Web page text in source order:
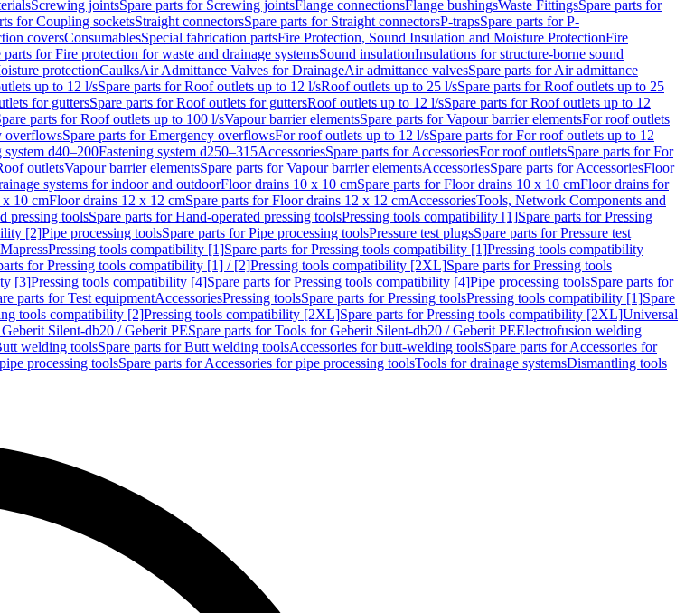
Screwing jointsSpare parts for Screwing jointsFlange connectionsFlange bushingsWaste FittingsSpare parts for
for Coupling socketsStraight connectorsSpare parts for Straight connectorsP-trapsSpare parts for P-
coversConsumablesSpecial fabrication partsFire Protection, Sound Insulation and Moisture ProtectionFire
parts for Fire protection for waste and drainage systemsSound insulationInsulations for structure-borne sound
protectionCaulksAir Admittance Valves for DrainageAir admittance valvesSpare parts for Air admittance
up to 12 l/sSpare parts for Roof outlets up to 12 l/sRoof outlets up to 25 l/sSpare parts for Roof outlets up to 25
for guttersSpare parts for Roof outlets for guttersRoof outlets up to 12 l/sSpare parts for Roof outlets up to 12
parts for Roof outlets up to 100 l/sVapour barrier elementsSpare parts for Vapour barrier elementsFor roof outlets
overflowsSpare parts for Emergency overflowsFor roof outlets up to 12 l/sSpare parts for For roof outlets up to 12
system d40–200Fastening system d250–315AccessoriesSpare parts for AccessoriesFor roof outletsSpare parts for For
outletsVapour barrier elementsSpare parts for Vapour barrier elementsAccessoriesSpare parts for AccessoriesFloor
systems for indoor and outdoorFloor drains 10 x 10 cmSpare parts for Floor drains 10 x 10 cmFloor drains for
x 10 cmFloor drains 12 x 12 cmSpare parts for Floor drains 12 x 12 cmAccessoriesTools, Network Components and
pressing toolsSpare parts for Hand-operated pressing toolsPressing tools compatibility [1]Spare parts for Pressing
[2]Pipe processing toolsSpare parts for Pipe processing toolsPressure test plugsSpare parts for Pressure test
Pressing tools compatibility [1]Spare parts for Pressing tools compatibility [1]Pressing tools compatibility
for Pressing tools compatibility [1] / [2]Pressing tools compatibility [2XL]Spare parts for Pressing tools
[3]Pressing tools compatibility [4]Spare parts for Pressing tools compatibility [4]Pipe processing toolsSpare parts for
parts for Test equipmentAccessoriesPressing toolsSpare parts for Pressing toolsPressing tools compatibility [1]Spare
tools compatibility [2]Pressing tools compatibility [2XL]Spare parts for Pressing tools compatibility [2XL]Universal
Silent-db20 / Geberit PESpare parts for Tools for Geberit Silent-db20 / Geberit PEElectrofusion welding
welding toolsSpare parts for Butt welding toolsAccessories for butt-welding toolsSpare parts for Accessories for
processing toolsSpare parts for Accessories for pipe processing toolsTools for drainage systemsDismantling tools